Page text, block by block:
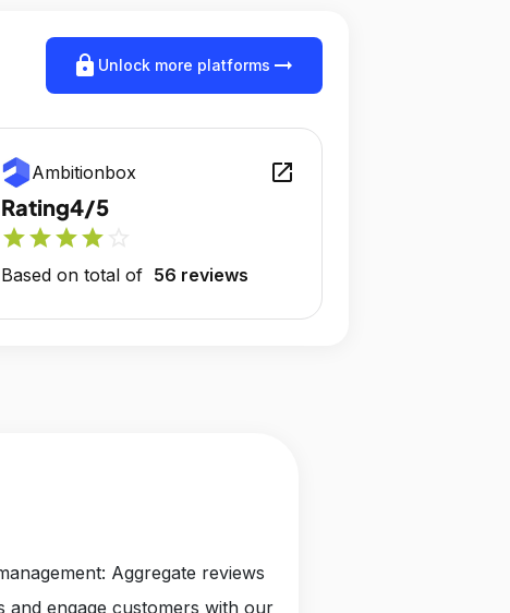
lock Unlock more platforms arrow_right_alt
Ambitionbox open_in_new
Rating4/5
starstarstarstar
Based on total of 56 reviews
Aggregate reviews
engage customers with our